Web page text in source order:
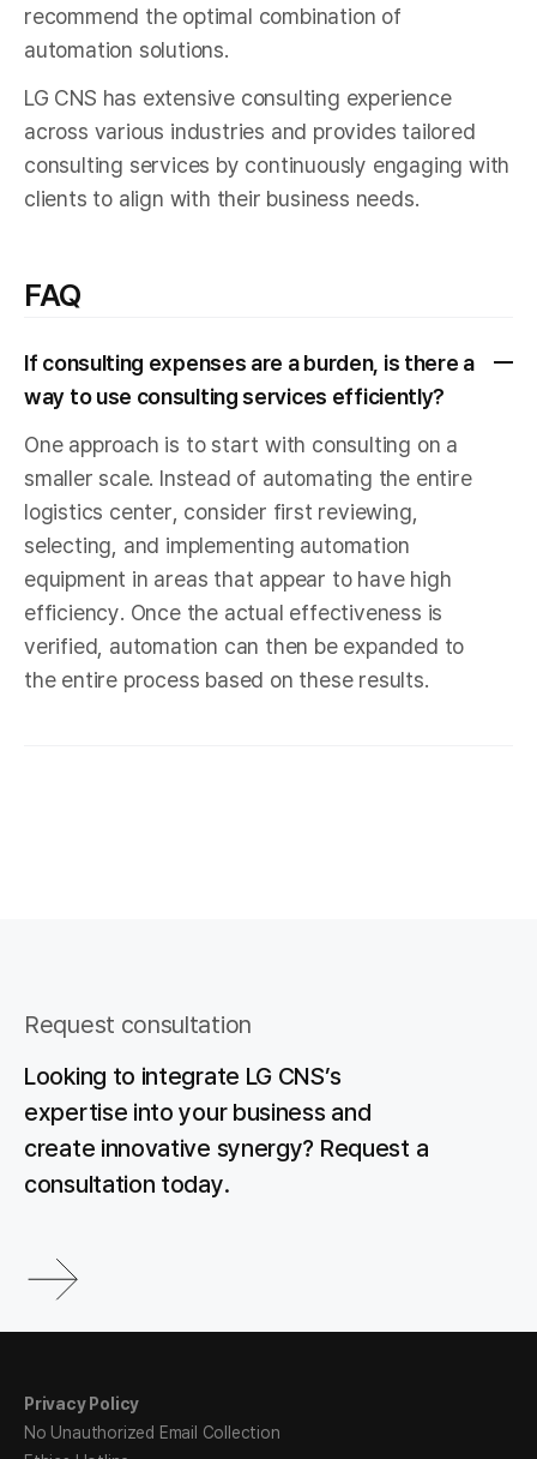
recommend the optimal combination of
automation solutions.
LG CNS has extensive consulting experience
across various industries and provides tailored
consulting services by continuously engaging with
clients to align with their business needs.
FAQ
If consulting expenses are a burden, is there a
way to use consulting services efficiently?
One approach is to start with consulting on a
smaller scale. Instead of automating the entire
logistics center, consider first reviewing,
selecting, and implementing automation
equipment in areas that appear to have high
efficiency. Once the actual effectiveness is
verified, automation can then be expanded to
the entire process based on these results.
Request consultation
Looking to integrate LG CNS’s
expertise into your business and
create innovative synergy? Request a
consultation today.
Privacy Policy
No Unauthorized Email Collection